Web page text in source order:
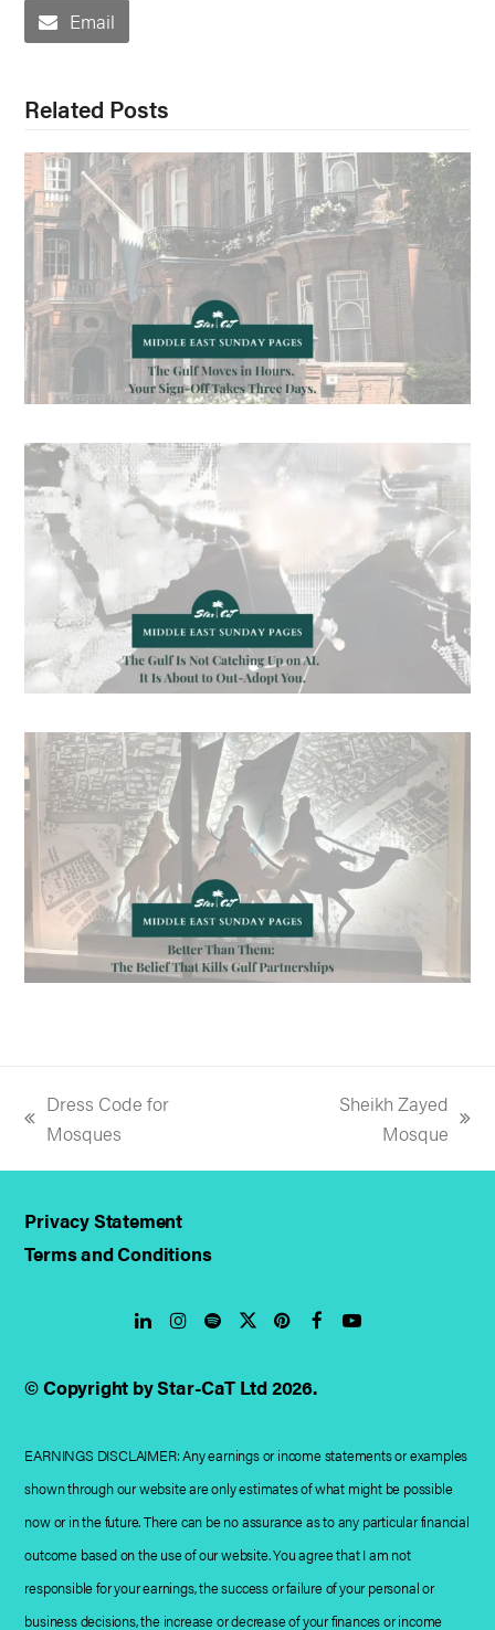
Email
Related Posts
previous
Dress Code for
Mosques
Sheikh Zayed
Mosque
Privacy Statement
Terms and Conditions
LinkedInInstagram
SpotifyTwitterPinterest
Facebook
YouTube
© Copyright by Star-CaT Ltd 2026.
EARNINGS DISCLAIMER: Any earnings or income statements or examples
shown through our website are only estimates of what might be possible
now or in the future. There can be no assurance as to any particular financial
outcome based on the use of our website. You agree that I am not
responsible for your earnings, the success or failure of your personal or
business decisions, the increase or decrease of your finances or income